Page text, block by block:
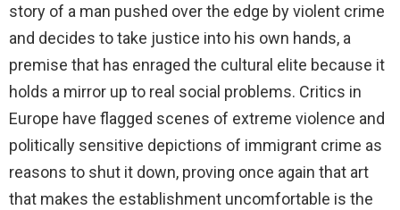
story of a man pushed over the edge by violent crime
and decides to take justice into his own hands, a
premise that has enraged the cultural elite because it
holds a mirror up to real social problems. Critics in
Europe have flagged scenes of extreme violence and
politically sensitive depictions of immigrant crime as
reasons to shut it down, proving once again that art
that makes the establishment uncomfortable is the